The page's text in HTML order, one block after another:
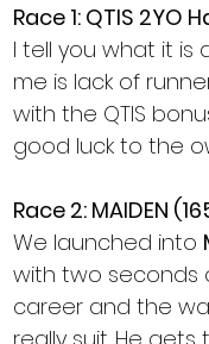
Race 1: QTIS 2YO
I tell you what it
me is lack of
with the QTIS
good luck to the
Race 2: MAIDEN
We launched into
with two seconds
career and the